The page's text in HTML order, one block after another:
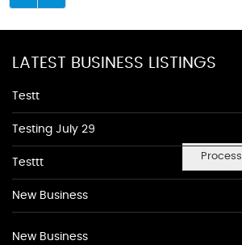
LATEST BUSINESS LISTINGS
Testt
Testing July 29
Testtt
New Business
New Business